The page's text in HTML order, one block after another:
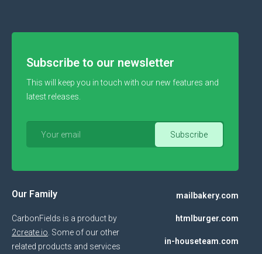
Subscribe to our newsletter
This will keep you in touch with our new features and
latest releases.
Our Family
CarbonFields is a product by
2create.io . Some of our other
related products and services
mailbakery.com
htmlburger.com
in-houseteam.com